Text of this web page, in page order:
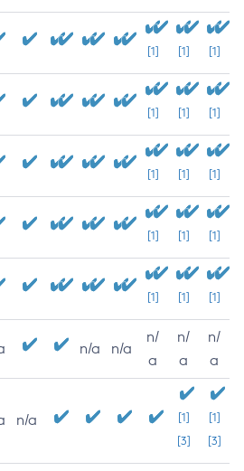
[1] [1] [1]
[1] [1] [1]
[1] [1] [1]
[1] [1] [1]
[1] [1] [1]
n/a n/a
n/
a
n/
a
n/
a
n/a
[1]
[3]
[1]
[3]